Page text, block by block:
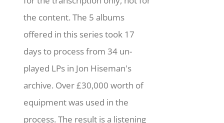
the content. The 5 albums
offered in this series took 17
days to process from 34 un-
played LPs in Jon Hiseman's
archive. Over £30,000 worth of
equipment was used in the
process. The result is a listening